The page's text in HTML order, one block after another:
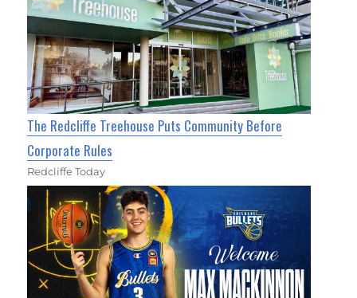
The Redcliffe Treehouse Puts Community Before
Corporate Rules
Redcliffe Today